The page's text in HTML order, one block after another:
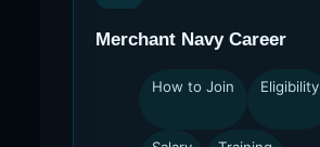
Merchant Navy Career
How to Join Eligibility